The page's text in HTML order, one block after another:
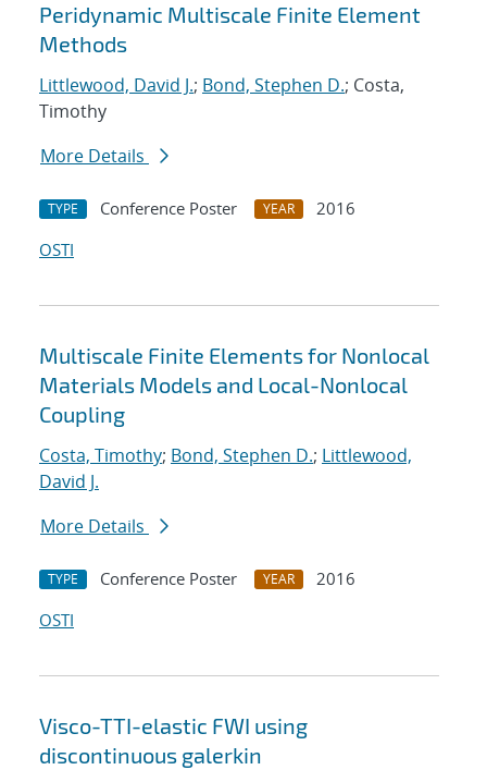
Peridynamic Multiscale Finite Element
Methods
Littlewood, David J.; Bond, Stephen D.; Costa,
Timothy
More Details
TYPE Conference Poster YEAR
2016
OSTI
Multiscale Finite Elements for Nonlocal
Materials Models and Local-Nonlocal
Coupling
Costa, Timothy; Bond, Stephen D.; Littlewood,
David J.
More Details
TYPE Conference Poster YEAR
2016
OSTI
Visco-TTI-elastic FWI using
discontinuous galerkin